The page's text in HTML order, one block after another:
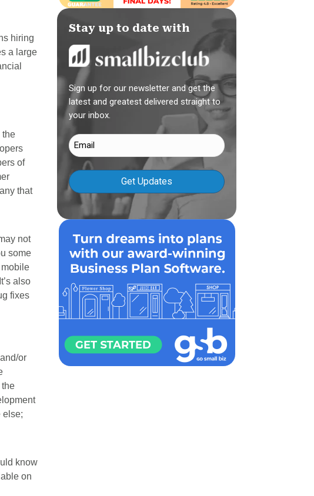
hiring
a large
the
of
that
not
some
also
fixes
or
the
else;
know
on
Stay up to date with
Sign up for our newsletter and get the
latest and greatest delivered straight to
your inbox.
Email
(Required)